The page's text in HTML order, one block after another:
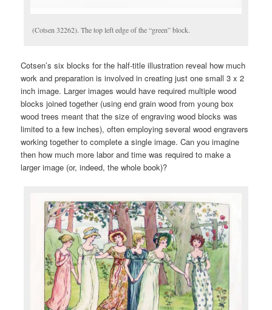
(Cotsen 32262). The top left edge of the “green” block.
Cotsen’s six blocks for the half-title illustration reveal how much
work and preparation is involved in creating just one small 3 x 2
inch image. Larger images would have required multiple wood
blocks joined together (using end grain wood from young box
wood trees meant that the size of engraving wood blocks was
limited to a few inches), often employing several wood engravers
working together to complete a single image. Can you imagine
then how much more labor and time was required to make a
larger image (or, indeed, the whole book)?